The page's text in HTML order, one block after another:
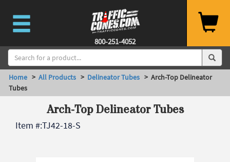
800-251-4052
Home > All Products > Delineator Tubes > Arch-Top Delineator
Tubes
Arch-Top Delineator Tubes
Item #:TJ42-18-S